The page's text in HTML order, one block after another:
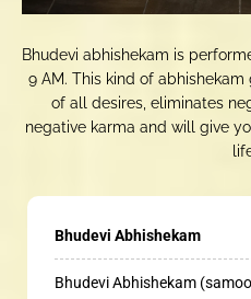
Bhudevi abhishekam is
9 AM. This kind of
of all desires, eliminates
negative karma and will give
Bhudevi Abhishekam
Bhudevi Abhishekam